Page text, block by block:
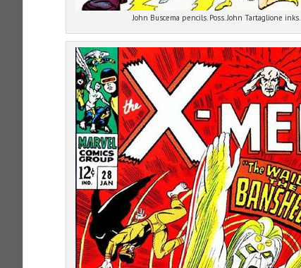
John Buscema pencils. Poss. John Tartaglione inks.